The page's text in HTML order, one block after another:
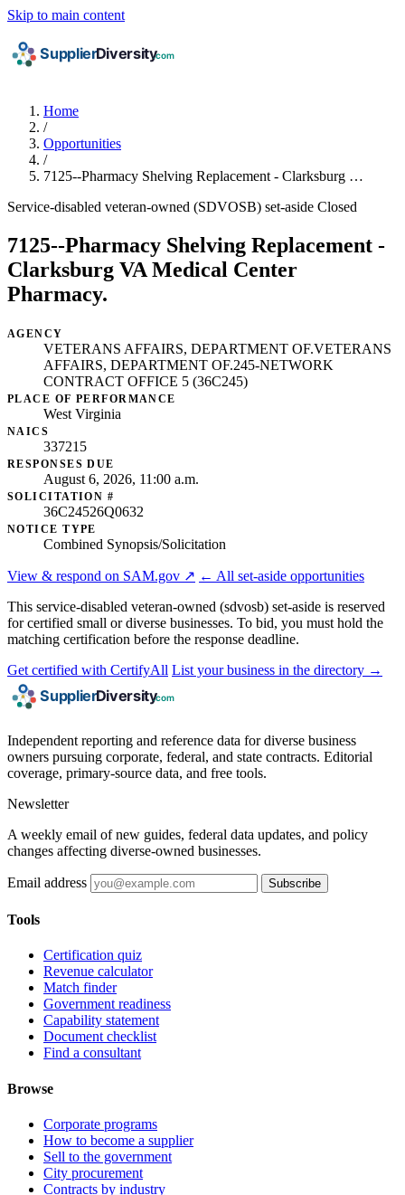
Skip to main content
Home
/
Opportunities
/
7125--Pharmacy Shelving Replacement - Clarksburg …
Service-disabled veteran-owned (SDVOSB) set-aside Closed
7125--Pharmacy Shelving Replacement -
Clarksburg VA Medical Center
Pharmacy.
AGENCY
VETERANS AFFAIRS, DEPARTMENT OF.VETERANS
AFFAIRS, DEPARTMENT OF.245-NETWORK
CONTRACT OFFICE 5 (36C245)
PLACE OF PERFORMANCE
West Virginia
NAICS
337215
RESPONSES DUE
August 6, 2026, 11:00 a.m.
SOLICITATION #
36C24526Q0632
NOTICE TYPE
Combined Synopsis/Solicitation
View & respond on SAM.gov ↗ ← All set-aside opportunities
This service-disabled veteran-owned (sdvosb) set-aside is reserved
for certified small or diverse businesses. To bid, you must hold the
matching certification before the response deadline.
Get certified with CertifyAll List your business in the directory →
Independent reporting and reference data for diverse business
owners pursuing corporate, federal, and state contracts. Editorial
coverage, primary-source data, and free tools.
Newsletter
A weekly email of new guides, federal data updates, and policy
changes affecting diverse-owned businesses.
Email address Subscribe
Tools
Certification quiz
Revenue calculator
Match finder
Government readiness
Capability statement
Document checklist
Find a consultant
Browse
Corporate programs
How to become a supplier
Sell to the government
City procurement
Contracts by industry